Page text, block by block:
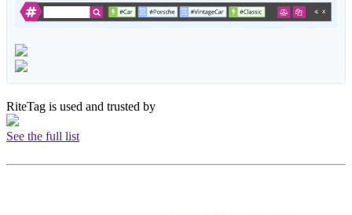
RiteTag is used and trusted by
See the full list